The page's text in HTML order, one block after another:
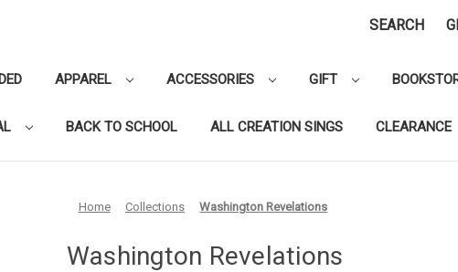
SEARCH
APPAREL ACCESSORIES GIFT
BACK TO SCHOOL ALL CREATION SINGS CLEARANCE
Home Collections Washington Revelations
Washington Revelations